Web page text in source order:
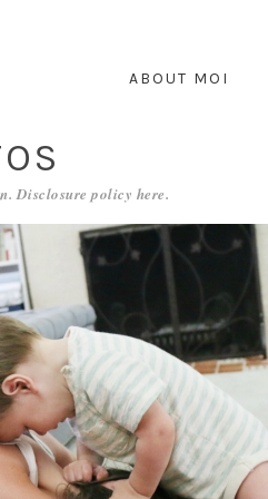
ABOUT MOI
Disclosure policy here.